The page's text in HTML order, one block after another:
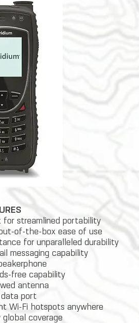
streamlined portability
of-the-box ease of use
for unparalleled durability
messaging capability
free capability
antenna
port
Wi-Fi hotspots anywhere
coverage